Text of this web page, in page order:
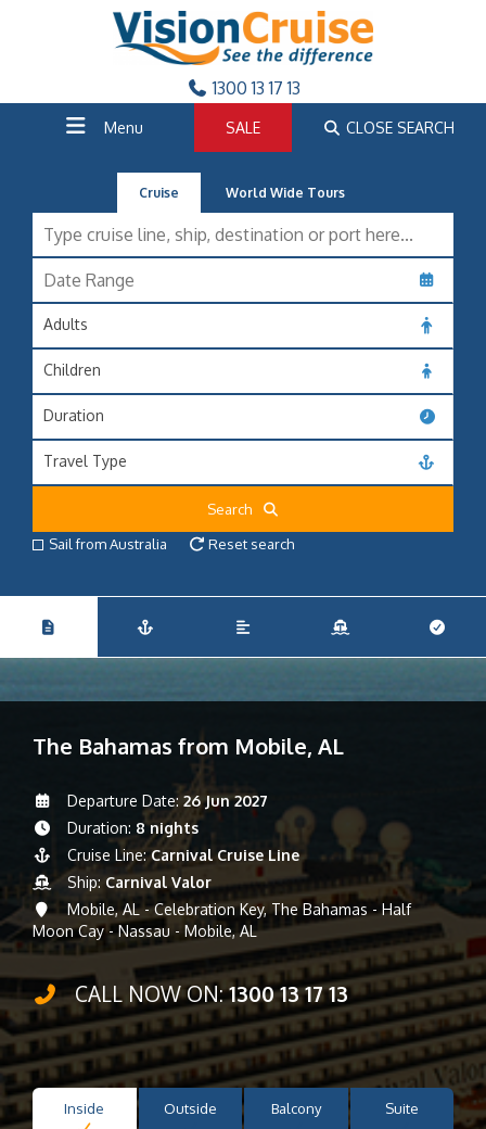
1300 13 17 13
Menu SALE CLOSE SEARCH
Cruise World Wide Tours
Adults
Children
Duration
Travel Type
Search
Sail from Australia
Reset search
The Bahamas from Mobile, AL
Departure Date: 26 Jun 2027
Duration: 8 nights
Cruise Line:Carnival Cruise Line
Ship: Carnival Valor
Mobile, AL - Celebration Key, The Bahamas - Half
Moon Cay - Nassau - Mobile, AL
CALL NOW ON:1300 13 17 13
Inside Outside Balcony Suite